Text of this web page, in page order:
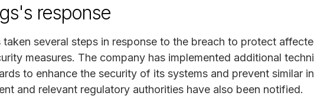
response
taken several steps in response to the breach to protect
measures. The company has implemented additional
to enhance the security of its systems and prevent similar
and relevant regulatory authorities have also been notified.